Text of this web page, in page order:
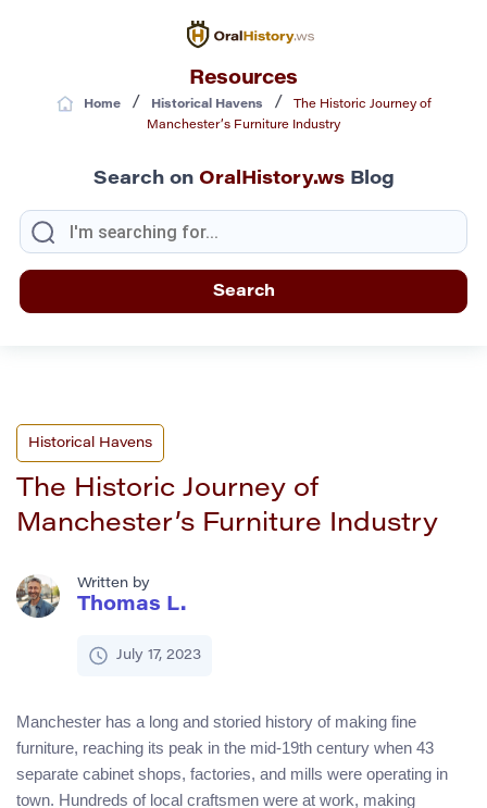
Resources
Home/ Historical Havens /
The Historic Journey of
Manchester’s Furniture Industry
Search on OralHistory.wsBlog
Historical Havens
The Historic Journey of
Manchester’s Furniture Industry
Written by
Thomas L.
July 17, 2023
Manchester has a long and storied history of making fine
furniture, reaching its peak in the mid-19th century when 43
separate cabinet shops, factories, and mills were operating in
town. Hundreds of local craftsmen were at work, making